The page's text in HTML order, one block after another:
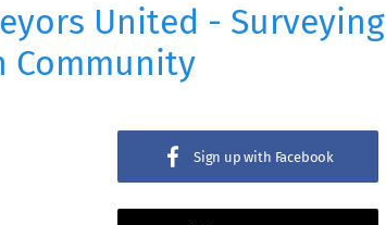
United - Surveying
Community
Sign up with Facebook